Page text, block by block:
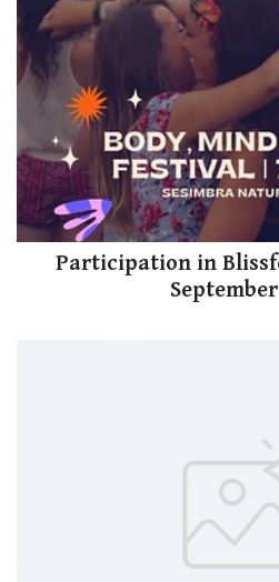
Participation in